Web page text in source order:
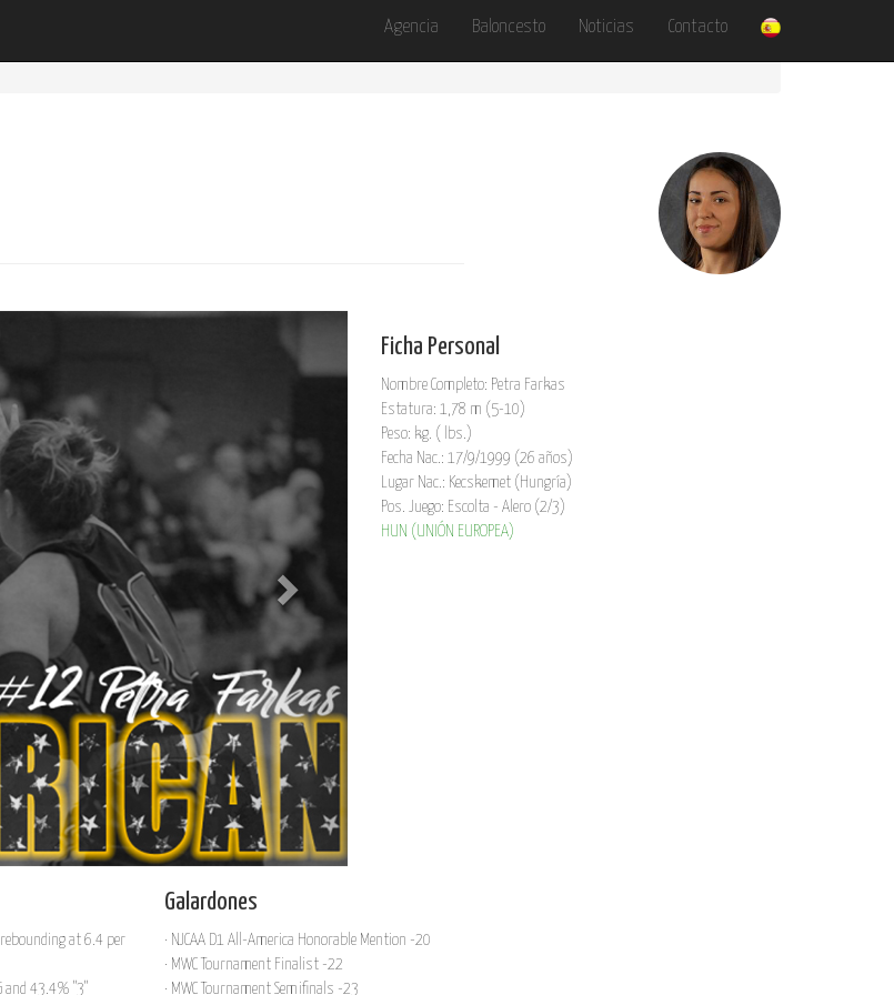
Agencia Baloncesto Noticias Contacto
Ficha Personal
Nombre Completo: Petra Farkas
Estatura: 1,78 m (5-10)
Peso: kg. ( lbs.)
Fecha Nac.: 17/9/1999 (26 años)
Lugar Nac.: Kecskemet (Hungría)
Pos. Juego: Escolta - Alero (2/3)
HUN (UNIÓN EUROPEA)
rebounding at 6.4 per
and 43.4% "3"
Galardones
· NJCAA D1 All-America Honorable Mention -20
· MWC Tournament Finalist -22
· MWC Tournament Semifinals -23